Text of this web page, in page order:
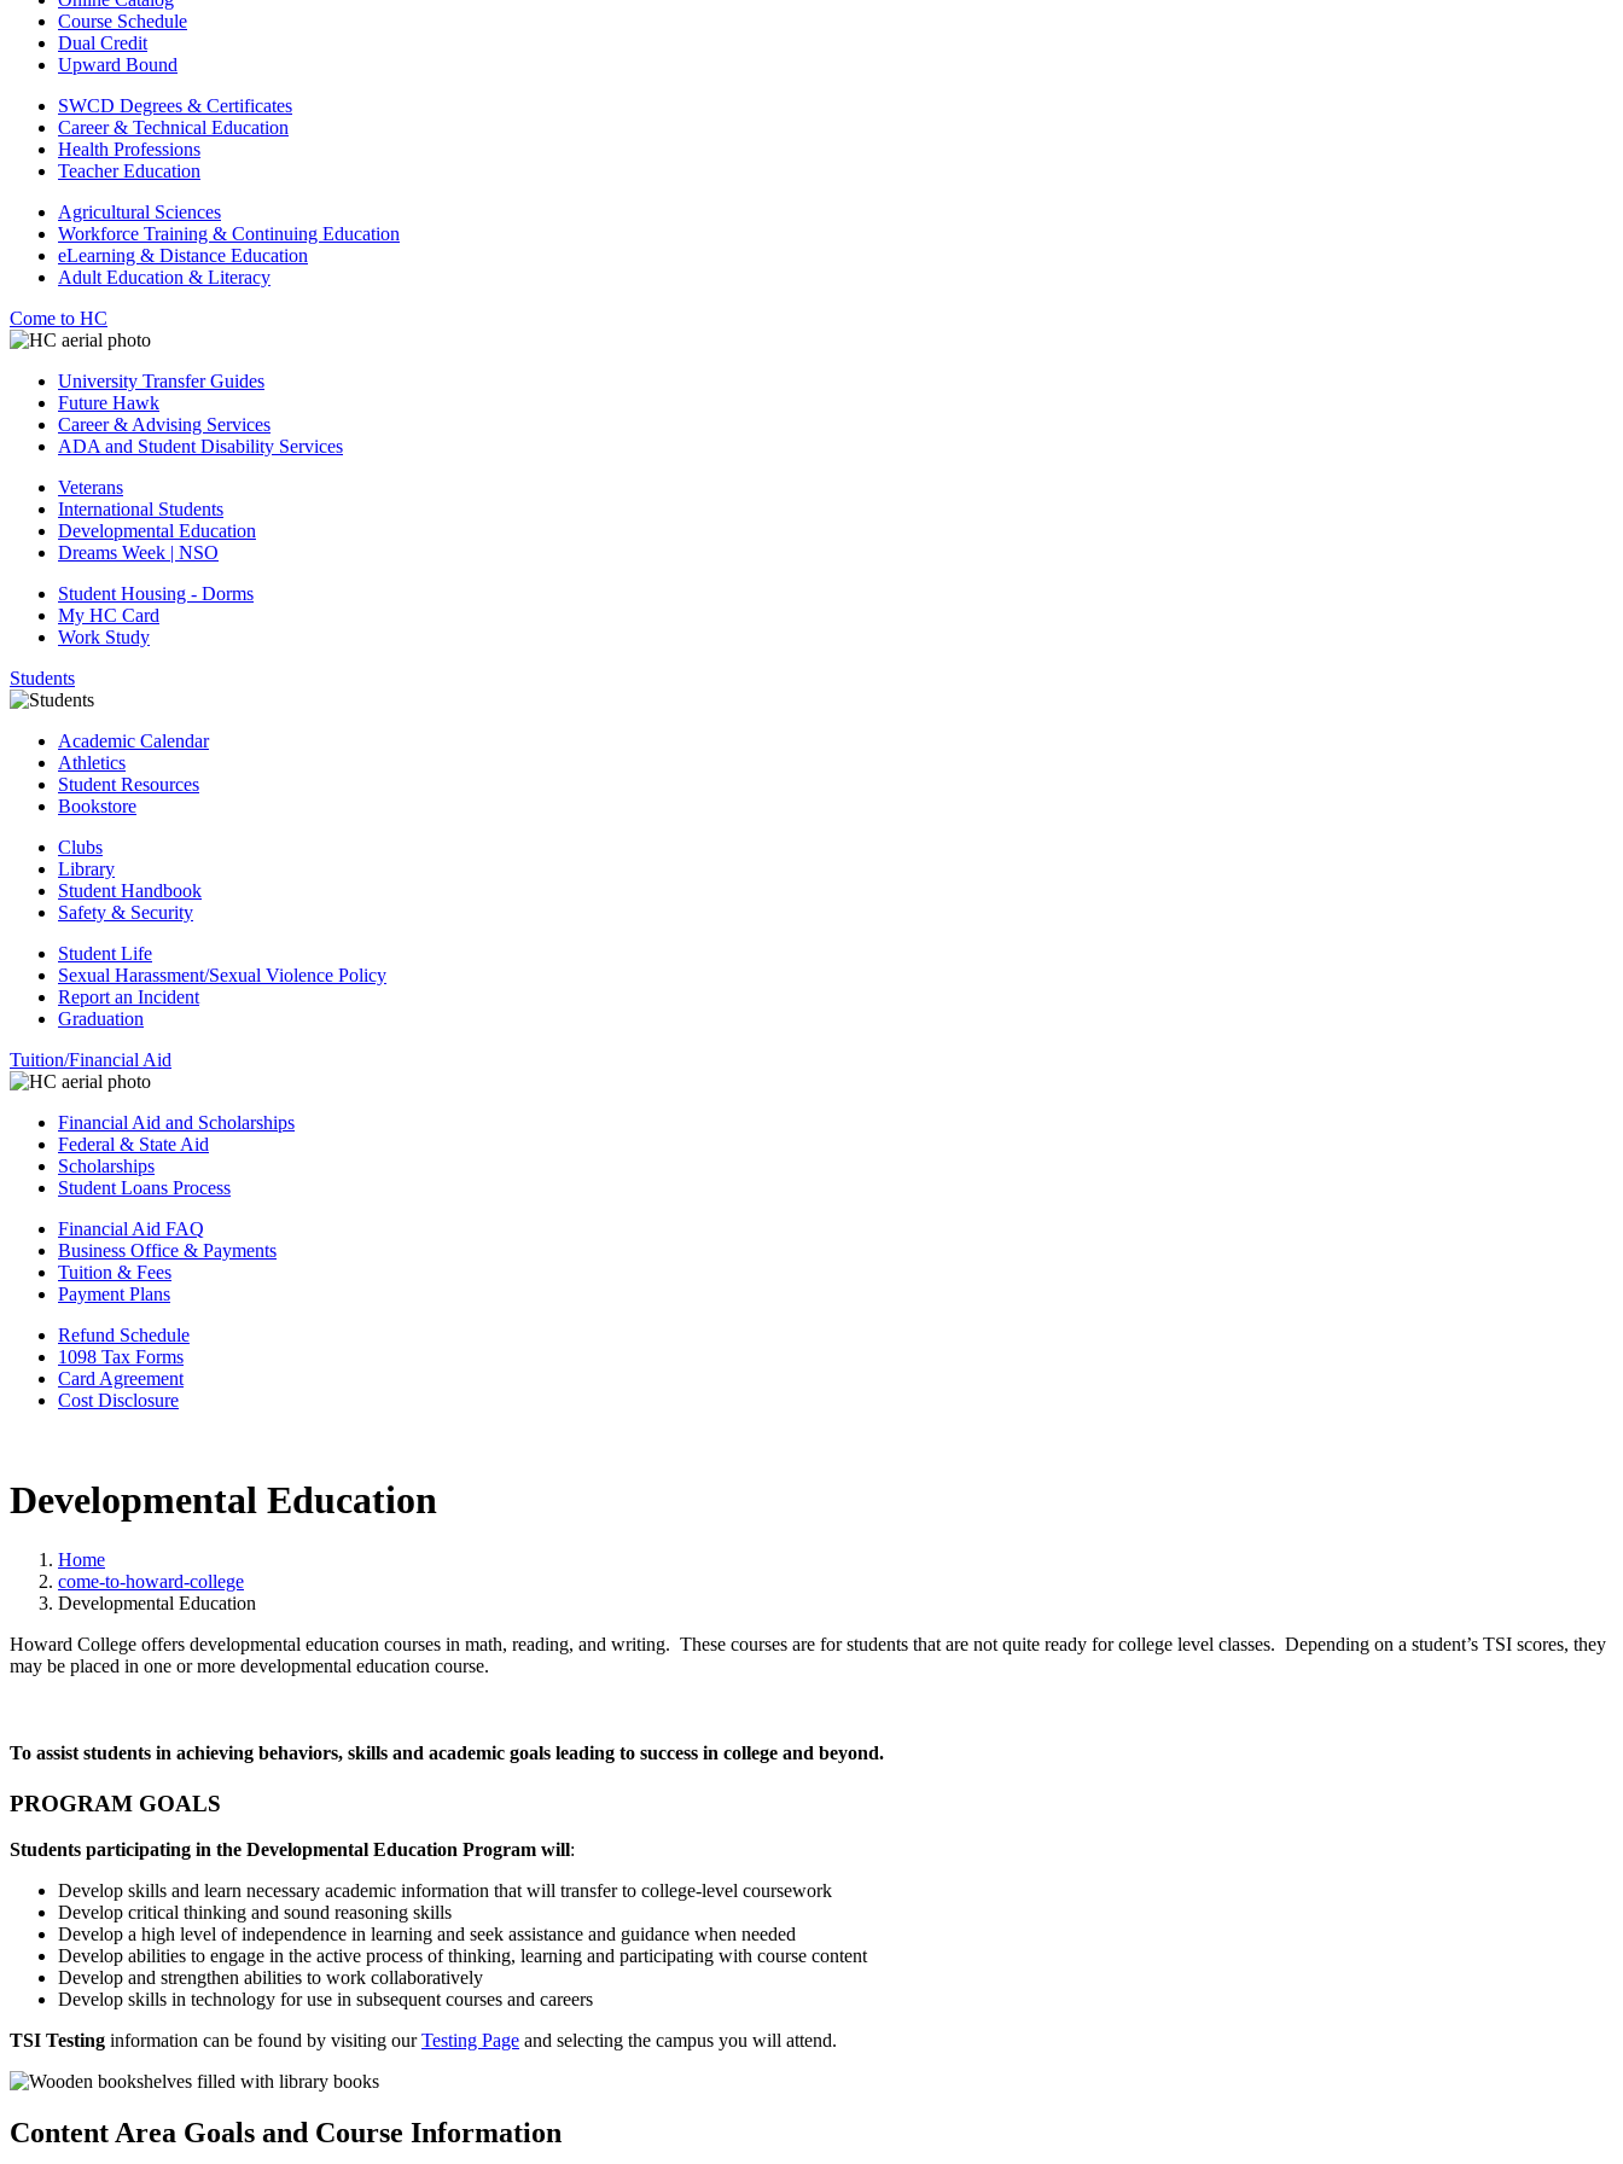
Course Schedule
Dual Credit
Upward Bound
SWCD Degrees & Certificates
Career & Technical Education
Health Professions
Teacher Education
Agricultural Sciences
Workforce Training & Continuing Education
eLearning & Distance Education
Adult Education & Literacy
Come to HC
University Transfer Guides
Future Hawk
Career & Advising Services
ADA and Student Disability Services
Veterans
International Students
Developmental Education
Dreams Week | NSO
Student Housing - Dorms
My HC Card
Work Study
Students
Academic Calendar
Athletics
Student Resources
Bookstore
Clubs
Library
Student Handbook
Safety & Security
Student Life
Sexual Harassment/Sexual Violence Policy
Report an Incident
Graduation
Tuition/Financial Aid
Financial Aid and Scholarships
Federal & State Aid
Scholarships
Student Loans Process
Financial Aid FAQ
Business Office & Payments
Tuition & Fees
Payment Plans
Refund Schedule
1098 Tax Forms
Card Agreement
Cost Disclosure
Developmental Education
Home
come-to-howard-college
Developmental Education
Howard College offers developmental education courses in math, reading, and writing. These courses are for students that are not quite ready for college level classes. Depending on a student’s TSI scores, they
may be placed in one or more developmental education course.
To assist students in achieving behaviors, skills and academic goals leading to success in college and beyond.
PROGRAM GOALS
Students participating in the Developmental Education Program will:
Develop skills and learn necessary academic information that will transfer to college-level coursework
Develop critical thinking and sound reasoning skills
Develop a high level of independence in learning and seek assistance and guidance when needed
Develop abilities to engage in the active process of thinking, learning and participating with course content
Develop and strengthen abilities to work collaboratively
Develop skills in technology for use in subsequent courses and careers
TSI Testing information can be found by visiting ourTesting Page and selecting the campus you will attend.
Content Area Goals and Course Information